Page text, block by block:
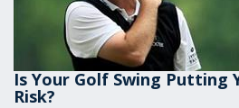
Is Your Golf Swing Putting
Risk?